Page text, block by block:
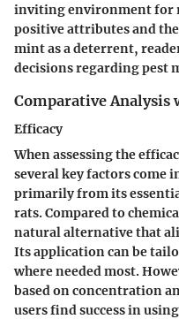
inviting environment for
positive attributes and
mint as a deterrent,
decisions regarding pest
Comparative Analysis
Efficacy
When assessing the
several key factors come
primarily from its
rats. Compared to
natural alternative that
Its application can be
where needed most.
based on concentration
users find success in